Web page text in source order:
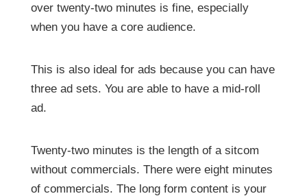
over twenty-two minutes is fine, especially
when you have a core audience.
This is also ideal for ads because you can have
three ad sets. You are able to have a mid-roll
ad.
Twenty-two minutes is the length of a sitcom
without commercials. There were eight minutes
of commercials. The long form content is your